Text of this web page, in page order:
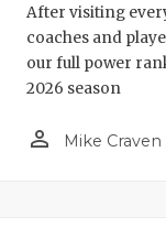
After visiting
coaches and
our full power
2026 season
person_outline Mike Craven